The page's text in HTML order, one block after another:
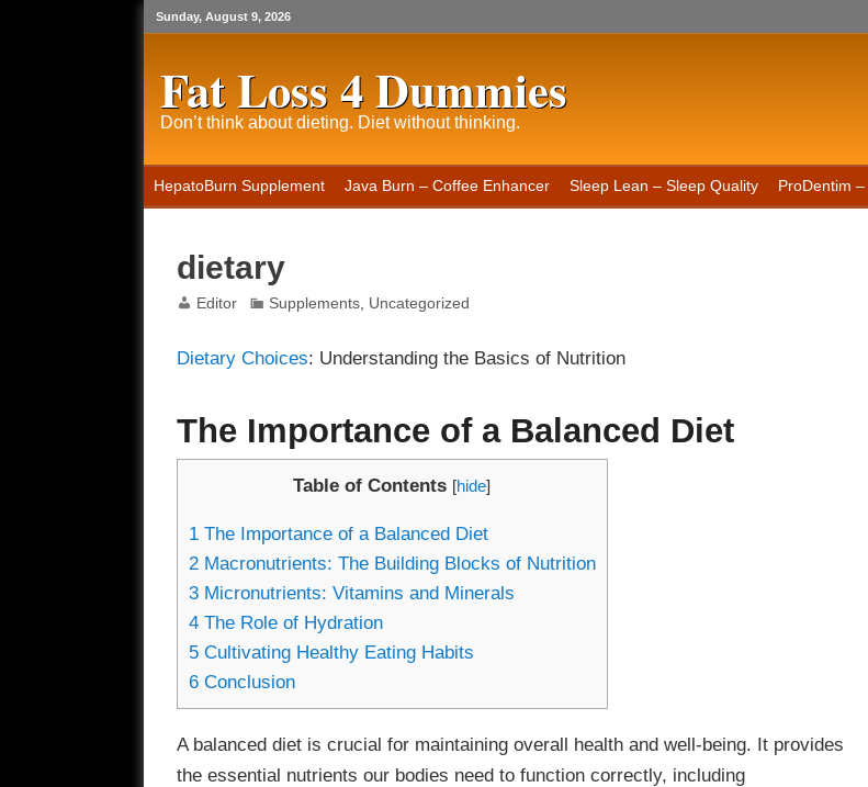
Sunday, August 9, 2026
Fat Loss 4 Dummies
Don’t think about dieting. Diet without thinking.
HepatoBurn Supplement Java Burn – Coffee Enhancer Sleep Lean – Sleep Quality ProDentim
dietary
Editor Supplements, Uncategorized
Dietary Choices: Understanding the Basics of Nutrition
The Importance of a Balanced Diet
Table of Contents [hide]
1The Importance of a Balanced Diet
2Macronutrients: The Building Blocks of Nutrition
3Micronutrients: Vitamins and Minerals
4The Role of Hydration
5Cultivating Healthy Eating Habits
6Conclusion
A balanced diet is crucial for maintaining overall health and well-being. It provides
the essential nutrients our bodies need to function correctly, including